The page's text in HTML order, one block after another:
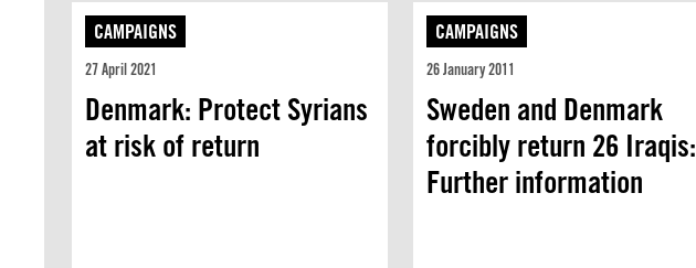
CAMPAIGNS
27 April 2021
Denmark: Protect Syrians
at risk of return
CAMPAIGNS
26 January 2011
Sweden and Denmark
forcibly return 26 Iraqis:
Further information